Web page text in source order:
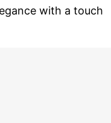
with a touch